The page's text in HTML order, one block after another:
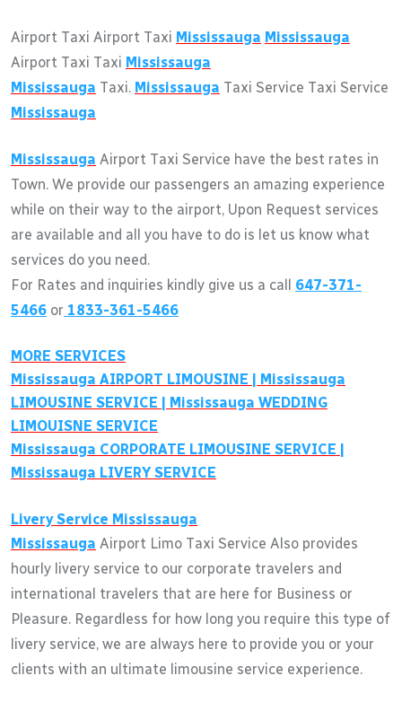
Airport Taxi Airport Taxi Mississauga Mississauga
Airport Taxi Taxi Mississauga
Mississauga Taxi. Mississauga Taxi Service Taxi Service
Mississauga
Mississauga Airport Taxi Service have the best rates in
Town. We provide our passengers an amazing experience
while on their way to the airport, Upon Request services
are available and all you have to do is let us know what
services do you need.
For Rates and inquiries kindly give us a call 647-371-
5466 or 1833-361-5466
MORE SERVICES
Mississauga AIRPORT LIMOUSINE | Mississauga
LIMOUSINE SERVICE | Mississauga WEDDING
LIMOUISNE SERVICE
Mississauga CORPORATE LIMOUSINE SERVICE |
Mississauga LIVERY SERVICE
Livery Service Mississauga
Mississauga Airport Limo Taxi Service Also provides
hourly livery service to our corporate travelers and
international travelers that are here for Business or
Pleasure. Regardless for how long you require this type of
livery service, we are always here to provide you or your
clients with an ultimate limousine service experience.